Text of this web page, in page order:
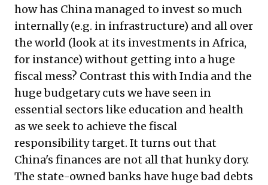
how has China managed to invest so much
internally (e.g. in infrastructure) and all over
the world (look at its investments in Africa,
for instance) without getting into a huge
fiscal mess? Contrast this with India and the
huge budgetary cuts we have seen in
essential sectors like education and health
as we seek to achieve the fiscal
responsibility target. It turns out that
China's finances are not all that hunky dory.
The state-owned banks have huge bad debts